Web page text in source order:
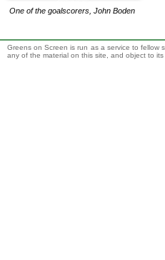
One of the goalscorers, John Boden
Greens on Screen is run as a service to fellow
any of the material on this site, and object to